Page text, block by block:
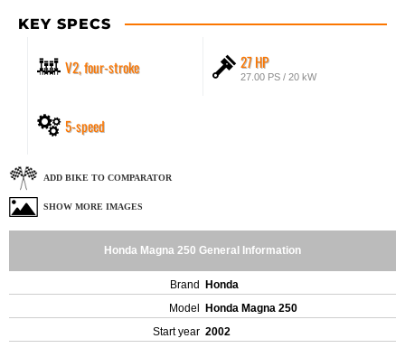
KEY SPECS
V2, four-stroke 27 HP
27.00 PS / 20 kW
5-speed
ADD BIKE TO COMPARATOR
SHOW MORE IMAGES
Honda Magna 250 General Information
Brand
Honda
Model
Honda Magna 250
Start year 2002